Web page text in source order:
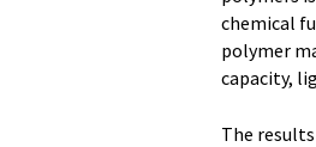
chemical
polymer
capacity,
The